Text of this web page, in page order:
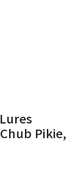
Pikie,